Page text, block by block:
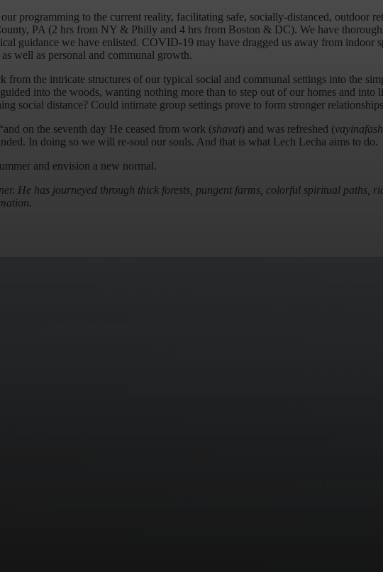
programming to the current reality, facilitating safe, socially-distanced, outdoor
PA (2 hrs from NY & Philly and 4 hrs from Boston & DC). We have
guidance we have enlisted. COVID-19 may have dragged us away from
well as personal and communal growth.
from the intricate structures of our typical social and communal settings into the
into the woods, wanting nothing more than to step out of our homes and
social distance? Could intimate group settings prove to form stronger
on the seventh day He ceased from work (shavat) and was refreshed (vayinafash
In doing so we will re-soul our souls. And that is what Lech Lecha aims to do.
and envision a new normal.
He has journeyed through thick forests, pungent farms, colorful spiritual paths,